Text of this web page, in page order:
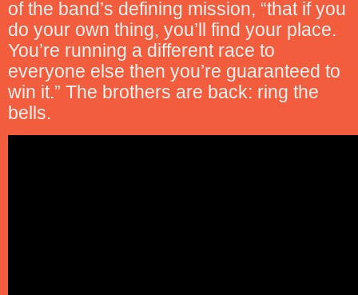
of the band’s defining mission, “that if you
do your own thing, you’ll find your place.
You’re running a different race to
everyone else then you’re guaranteed to
win it.” The brothers are back: ring the
bells.